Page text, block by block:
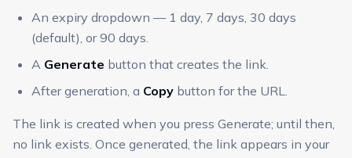
An expiry dropdown — 1 day, 7 days, 30 days
(default), or 90 days.
A Generate button that creates the link.
After generation, a Copy button for the URL.
The link is created when you press Generate; until then,
no link exists. Once generated, the link appears in your